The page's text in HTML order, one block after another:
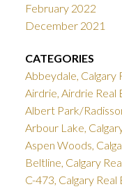
February 2022
December 2021
CATEGORIES
Abbeydale, Calgary
Airdrie, Airdrie Real
Albert Park/
Arbour Lake,
Aspen Woods,
Beltline, Calgary
C-473, Calgary Real